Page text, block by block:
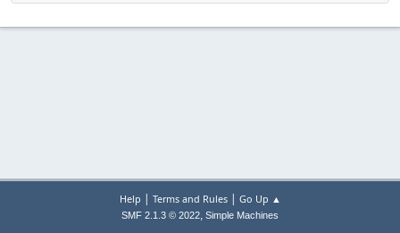
Help | Terms and Rules| Go Up ▲
SMF 2.1.3 © 2022, Simple Machines